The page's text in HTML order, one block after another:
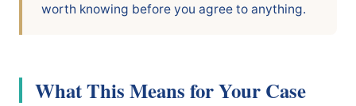
worth knowing before you agree to anything.
What This Means for Your Case